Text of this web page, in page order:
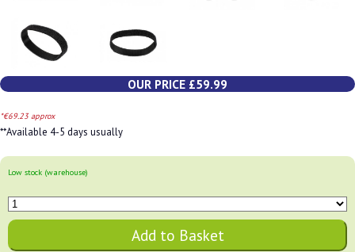
OUR PRICE £59.99
*€69.23 approx
**Available 4-5 days usually
Low stock (warehouse)